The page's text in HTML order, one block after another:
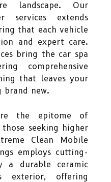
landscape. Our
services extends
that each vehicle
and expert care.
bring the car spa
comprehensive
that leaves your
brand new.
the epitome of
seeking higher
Clean Mobile
employs cutting-
a durable ceramic
exterior, offering